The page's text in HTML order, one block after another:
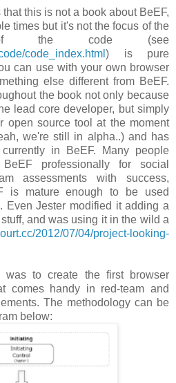
this is not a book about BeEF,
times but it's not the focus of the
the code (see
code_index.html ) is pure
can use with your own browser
else different from BeEF.
the book not only because
lead core developer, but simply
open source tool at the moment
we're still in alpha..) and has
in BeEF. Many people
professionally for social
assessments with success,
is mature enough to be used
Even Jester modified it adding a
and was using it in the wild a
2012/07/04/project-looking-
to create the first browser
comes handy in red-team and
The methodology can be
below: